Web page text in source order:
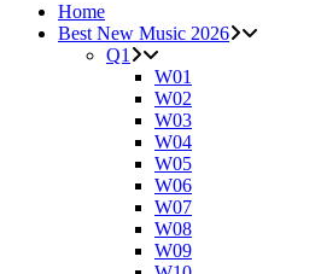
Home
Best New Music 2026
Q1
W01
W02
W03
W04
W05
W06
W07
W08
W09